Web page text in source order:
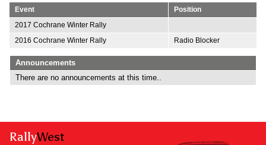
Event
Position
2017 Cochrane Winter Rally
2016 Cochrane Winter Rally
Radio Blocker
Announcements
There are no announcements at this time..
RallyWest